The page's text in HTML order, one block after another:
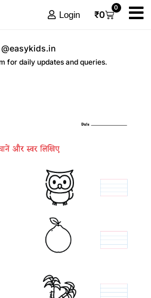
Login ₹0
0
@easykids.in
for daily updates and queries.